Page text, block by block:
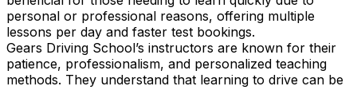
personal or professional reasons, offering multiple
lessons per day and faster test bookings.
Gears Driving School’s instructors are known for their
patience, professionalism, and personalized teaching
methods. They understand that learning to drive can be